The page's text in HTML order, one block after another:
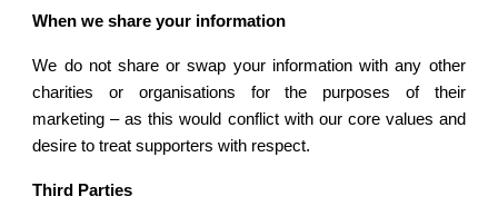
When we share your information
We do not share or swap your information with any other
charities or organisations for the purposes of their
marketing – as this would conflict with our core values and
desire to treat supporters with respect.
Third Parties